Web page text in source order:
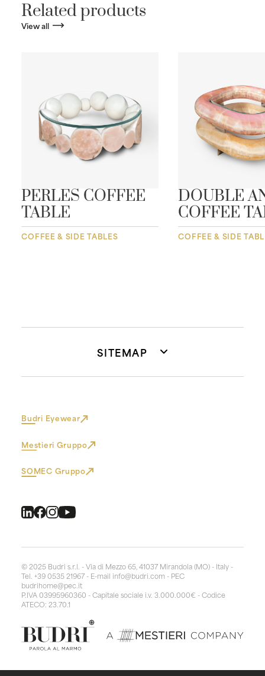
Related products
View all
PERLES COFFEE
TABLE
COFFEE & SIDE TABLES
DOUBLE
COFFEE
COFFEE & SIDE
SITEMAP
Budri Eyewear
Mestieri Gruppo
SOMEC Gruppo
© 2025 Budri s.r.l. - Via di Mezzo 65, 41037 Mirandola (MO) - Italy -
Tel. +39 0535 21967 - E-mail info@budri.com - PEC
budrihome@pec.it
P.IVA 03995960360 - Capitale sociale i.v. 3.000.000€ - Codice
ATECO: 23.70.1